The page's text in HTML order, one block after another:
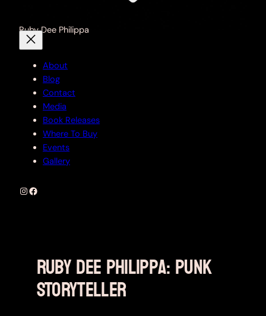
Ruby Dee Philippa
About
Blog
Contact
Media
Book Releases
Where To Buy
Events
Gallery
Instagram
Facebook
Ruby Dee Philippa: PUNK
STORYTELLER